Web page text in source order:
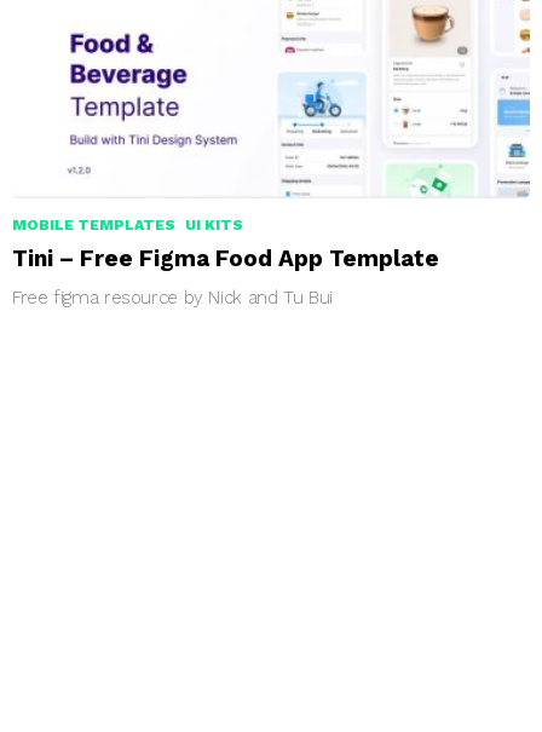
MOBILE TEMPLATES UI KITS
Tini – Free Figma Food App Template
Free figma resource by Nick and Tu Bui